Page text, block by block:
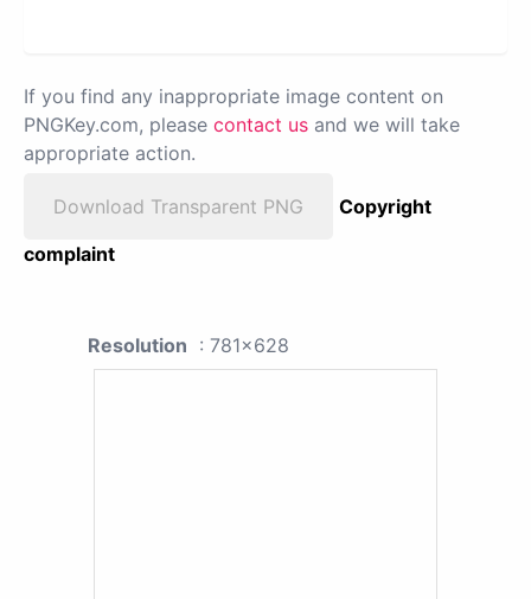
If you find any inappropriate image content on
PNGKey.com, please contact us and we will take
appropriate action.
Download Transparent PNG
Copyright
complaint
Resolution : 781x628